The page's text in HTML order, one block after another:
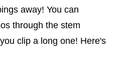
away! You can
through the stem
clip a long one! Here's